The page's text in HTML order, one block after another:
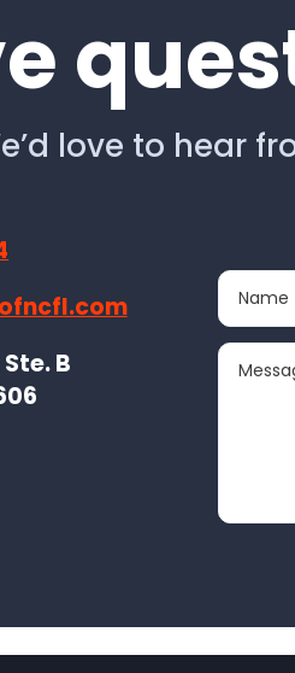
love to hear
B